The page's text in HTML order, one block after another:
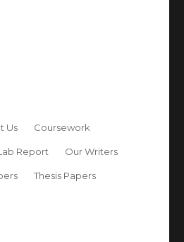
Us Coursework
Report Our Writers
Thesis Papers